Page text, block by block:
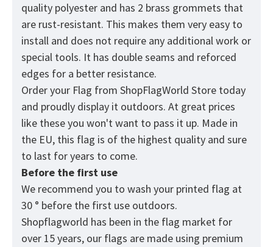
quality polyester and has 2 brass grommets that
are rust-resistant. This makes them very easy to
install and does not require any additional work or
special tools. It has double seams and reforced
edges for a better resistance.
Order your Flag from ShopFlagWorld Store today
and proudly display it outdoors. At great prices
like these you won't want to pass it up. Made in
the EU, this flag is of the highest quality and sure
to last for years to come.
Before the first use
We recommend you to wash your printed flag at
30 ° before the first use outdoors.
Shopflagworld has been in the flag market for
over 15 years, our flags are made using premium